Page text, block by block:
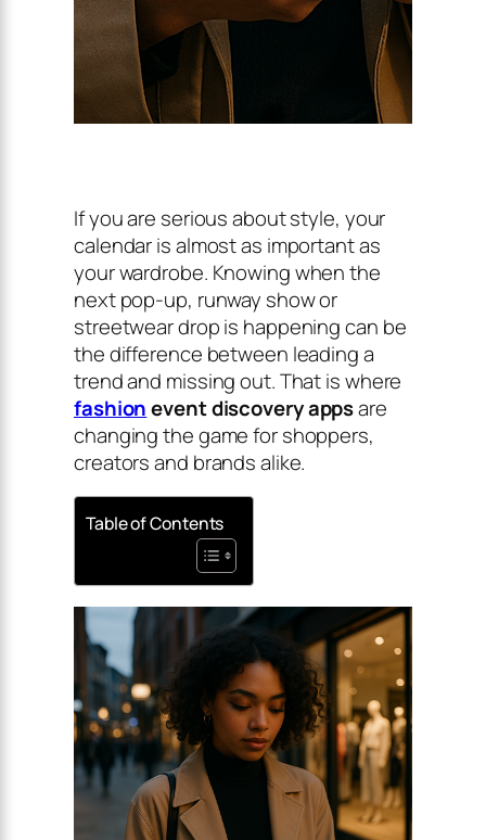
If you are serious about style, your
calendar is almost as important as
your wardrobe. Knowing when the
next pop-up, runway show or
streetwear drop is happening can be
the difference between leading a
trend and missing out. That is where
fashionevent discovery appsare
changing the game for shoppers,
creators and brands alike.
Table of Contents